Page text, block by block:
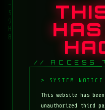
// ACCESS
This website has been
unauthorized third